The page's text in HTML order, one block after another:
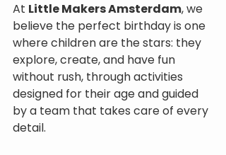
At Little Makers Amsterdam, we
believe the perfect birthday is one
where children are the stars: they
explore, create, and have fun
without rush, through activities
designed for their age and guided
by a team that takes care of every
detail.